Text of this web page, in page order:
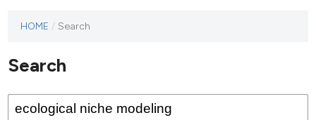
journal
published
HOME / Search
Search